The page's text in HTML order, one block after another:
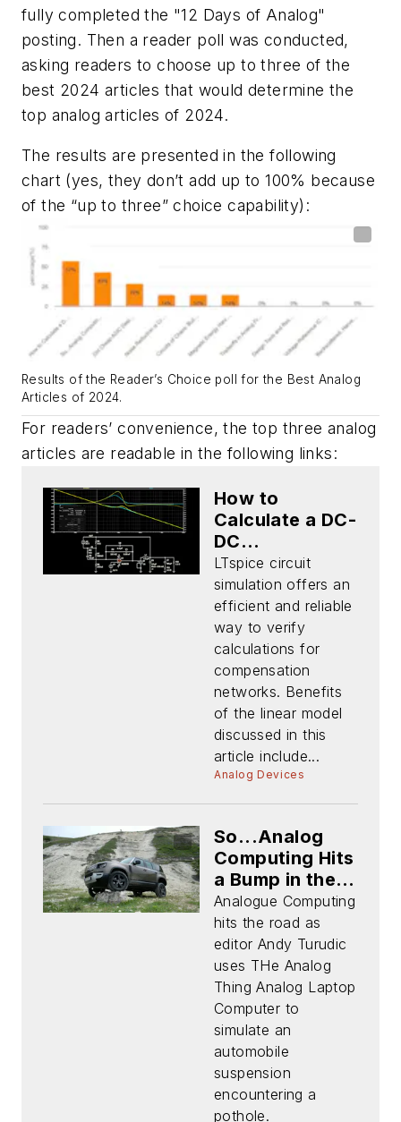
fully completed the "12 Days of Analog"
posting. Then a reader poll was conducted,
asking readers to choose up to three of the
best 2024 articles that would determine the
top analog articles of 2024.
The results are presented in the following
chart (yes, they don’t add up to 100% because
of the “up to three” choice capability):
Results of the Reader’s Choice poll for the Best Analog
Articles of 2024.
For readers’ convenience, the top three analog
articles are readable in the following links:
How to
Calculate a DC-
DC
Compensation
Network
LTspice circuit
simulation offers an
efficient and reliable
way to verify
calculations for
compensation
networks. Benefits
of the linear model
discussed in this
article include...
Analog Devices
So...Analog
Computing Hits
a Bump in the
Road and All
THAT (Part 2)
Analogue Computing
hits the road as
editor Andy Turudic
uses THe Analog
Thing Analog Laptop
Computer to
simulate an
automobile
suspension
encountering a
pothole.